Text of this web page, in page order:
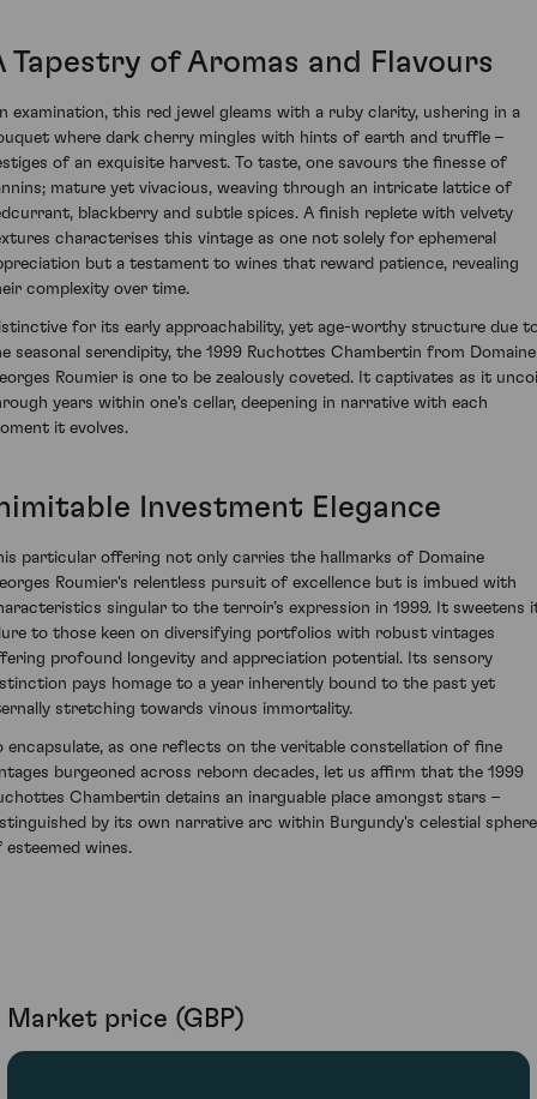
Tapestry of Aromas and Flavours
examination, this red jewel gleams with a ruby clarity, ushering in a
where dark cherry mingles with hints of earth and truffle –
of an exquisite harvest. To taste, one savours the finesse of
mature yet vivacious, weaving through an intricate lattice of
blackberry and subtle spices. A finish replete with velvety
characterises this vintage as one not solely for ephemeral
but a testament to wines that reward patience, revealing
complexity over time.
for its early approachability, yet age-worthy structure due
seasonal serendipity, the 1999 Ruchottes Chambertin from Domaine
Roumier is one to be zealously coveted. It captivates as it
years within one's cellar, deepening in narrative with each
it evolves.
Investment Elegance
particular offering not only carries the hallmarks of Domaine
Roumier's relentless pursuit of excellence but is imbued with
singular to the terroir’s expression in 1999. It sweetens
to those keen on diversifying portfolios with robust vintages
profound longevity and appreciation potential. Its sensory
pays homage to a year inherently bound to the past yet
stretching towards vinous immortality.
encapsulate, as one reflects on the veritable constellation of fine
burgeoned across reborn decades, let us affirm that the 1999
Chambertin detains an inarguable place amongst stars –
by its own narrative arc within Burgundy's celestial sphere
esteemed wines.
Market price (GBP)